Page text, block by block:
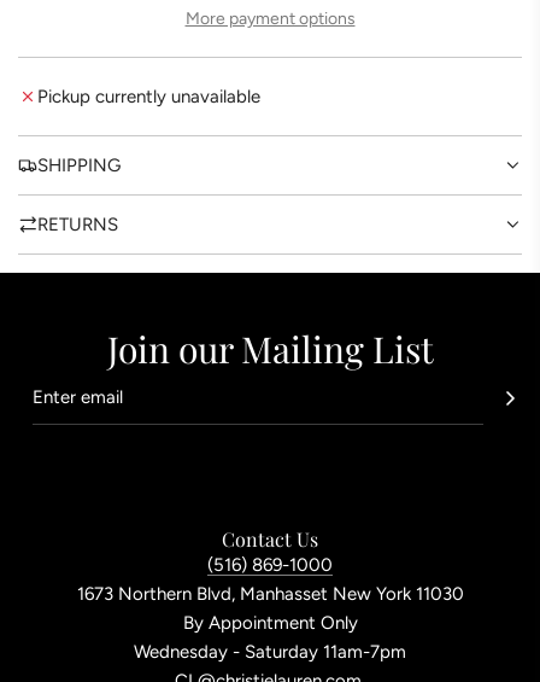
I
N
.
More payment options
Pickup currently unavailable
SHIPPING
RETURNS
Join our Mailing List
Contact Us
(516) 869-1000
1673 Northern Blvd, Manhasset New York 11030
By Appointment Only
Wednesday - Saturday 11am-7pm